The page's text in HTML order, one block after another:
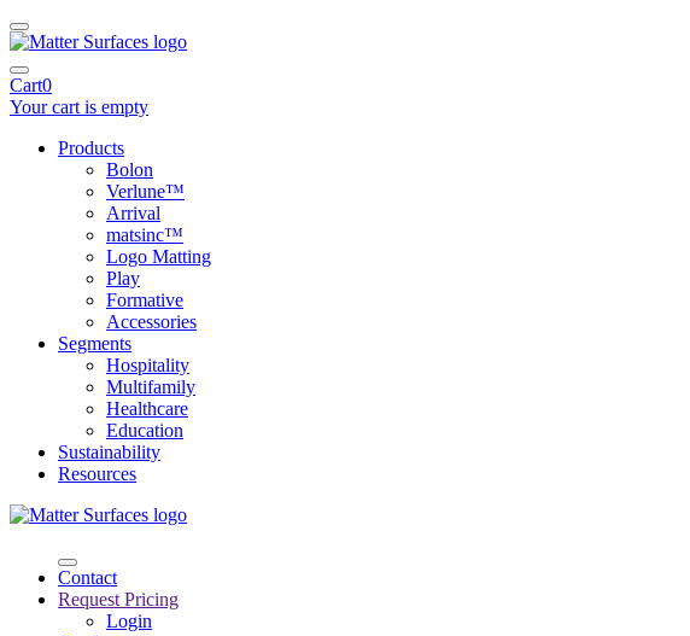
Cart0
Your cart is empty
Products
Bolon
Verlune™
Arrival
matsinc™
Logo Matting
Play
Formative
Accessories
Segments
Hospitality
Multifamily
Healthcare
Education
Sustainability
Resources
Contact
Request Pricing
Login